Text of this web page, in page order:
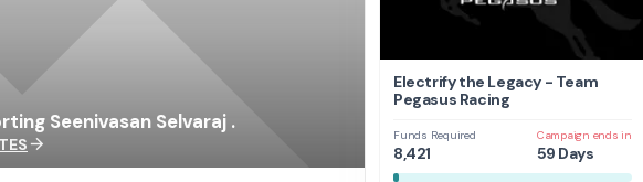
Thank you for supporting Seenivasan Selvaraj .
arrow_forward
Electrify the Legacy - Team
Pegasus Racing
Funds Required
8,421
Campaign ends in
59 Days